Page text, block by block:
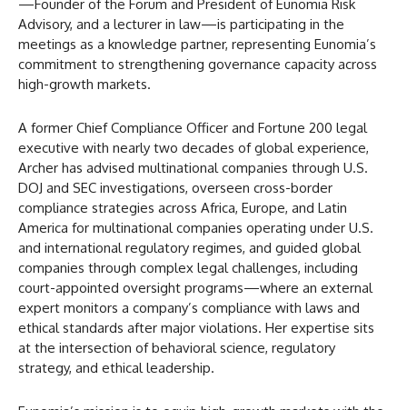
—Founder of the Forum and President of Eunomia Risk
Advisory, and a lecturer in law—is participating in the
meetings as a knowledge partner, representing Eunomia’s
commitment to strengthening governance capacity across
high-growth markets.
A former Chief Compliance Officer and Fortune 200 legal
executive with nearly two decades of global experience,
Archer has advised multinational companies through U.S.
DOJ and SEC investigations, overseen cross-border
compliance strategies across Africa, Europe, and Latin
America for multinational companies operating under U.S.
and international regulatory regimes, and guided global
companies through complex legal challenges, including
court-appointed oversight programs—where an external
expert monitors a company’s compliance with laws and
ethical standards after major violations. Her expertise sits
at the intersection of behavioral science, regulatory
strategy, and ethical leadership.